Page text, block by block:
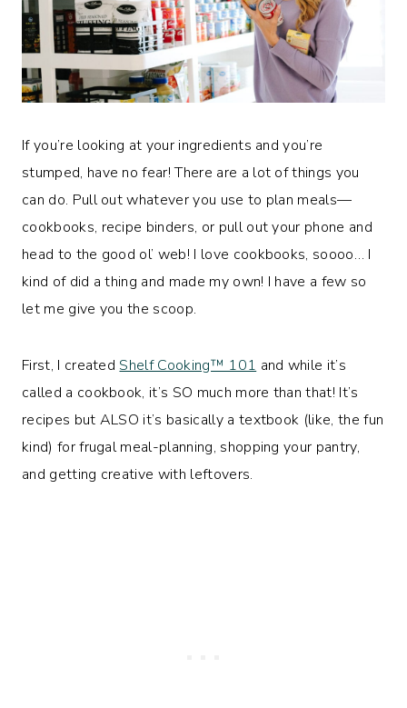
If you’re looking at your ingredients and you’re
stumped, have no fear! There are a lot of things you
can do. Pull out whatever you use to plan meals—
cookbooks, recipe binders, or pull out your phone and
head to the good ol’ web! I love cookbooks, soooo… I
kind of did a thing and made my own! I have a few so
let me give you the scoop.
First, I created Shelf Cooking™️ 101 and while it’s
called a cookbook, it’s SO much more than that! It’s
recipes but ALSO it’s basically a textbook (like, the fun
kind) for frugal meal-planning, shopping your pantry,
and getting creative with leftovers.